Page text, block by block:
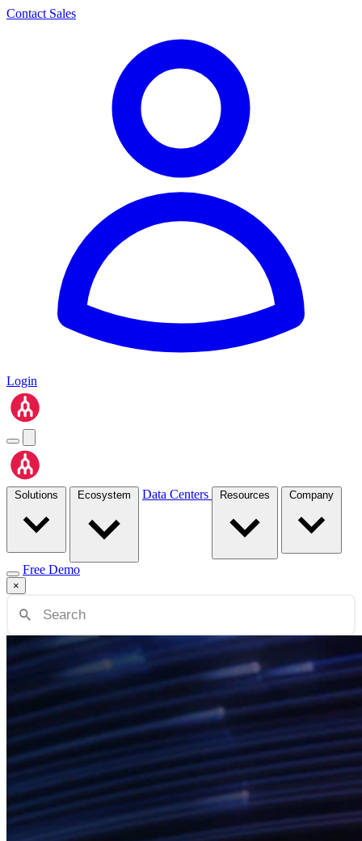
Contact Sales
Login
Data Centers
Free Demo
×